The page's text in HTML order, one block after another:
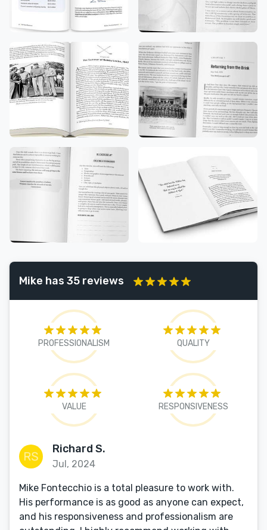
Mike has 35 reviews
PROFESSIONALISM QUALITY
VALUE RESPONSIVENESS
Richard S.
Jul, 2024
Mike Fontecchio is a total pleasure to work with.
His performance is as good as anyone can expect,
and his responsiveness and professionalism are